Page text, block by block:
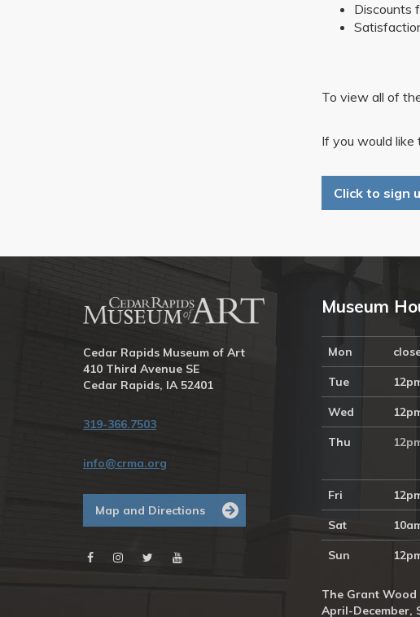
Discounts
To view all of
If you would like
Click to sign
Cedar Rapids Museum of Art
410 Third Avenue SE
Cedar Rapids, IA 52401
319-366.7503
info@crma.org
Map and Directions
Museum
Mon
Tue
Wed
Thu
Fri
Sat
Sun
The Grant
April-December,